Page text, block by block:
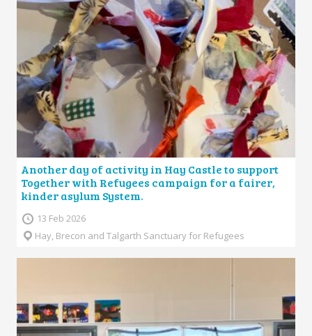
Another day of activity in Hay Castle to support
Together with Refugees campaign for a fairer,
kinder asylum System.
13 Feb 2026
Hay, Brecon and Talgarth Sanctuary for Refugees